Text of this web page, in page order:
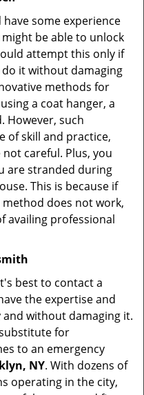
some experience
be able to unlock
attempt this only if
it without damaging
methods for
a coat hanger, a
However, such
of skill and practice,
careful. Plus, you
are stranded during
This is because if
does not work,
availing professional
best to contact a
the expertise and
without damaging it.
for
to an emergency
NY. With dozens of
operating in the city,